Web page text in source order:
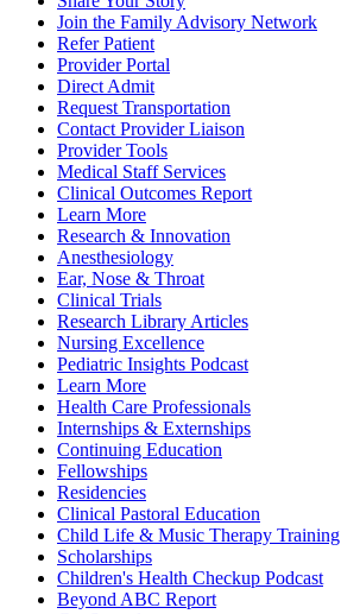
Join the Family Advisory Network
Refer Patient
Provider Portal
Direct Admit
Request Transportation
Contact Provider Liaison
Provider Tools
Medical Staff Services
Clinical Outcomes Report
Learn More
Research & Innovation
Anesthesiology
Ear, Nose & Throat
Clinical Trials
Research Library Articles
Nursing Excellence
Pediatric Insights Podcast
Learn More
Health Care Professionals
Internships & Externships
Continuing Education
Fellowships
Residencies
Clinical Pastoral Education
Child Life & Music Therapy Training
Scholarships
Children's Health Checkup Podcast
Beyond ABC Report